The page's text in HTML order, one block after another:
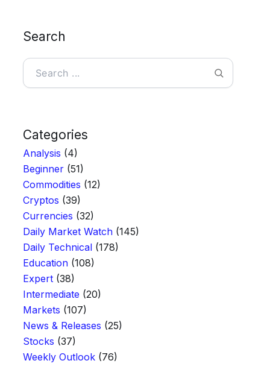
Search
Search
Categories
Analysis (4)
Beginner(51)
Commodities (12)
Cryptos (39)
Currencies (32)
Daily Market Watch(145)
Daily Technical(178)
Education(108)
Expert(38)
Intermediate (20)
Markets (107)
News & Releases (25)
Stocks (37)
Weekly Outlook(76)